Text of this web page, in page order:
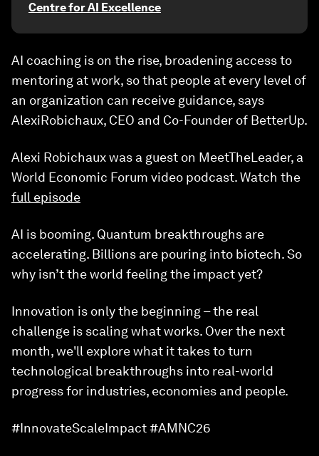
Centre for AI Excellence
AI coaching is on the rise, broadening access to
mentoring at work, so that people at every level of
an organization can receive guidance, says
AlexiRobichaux, CEO and Co-Founder of BetterUp.
Alexi Robichaux was a guest on MeetTheLeader, a
World Economic Forum video podcast. Watch the
full episode
AI is booming. Quantum breakthroughs are
accelerating. Billions are pouring into biotech. So
why isn’t the world feeling the impact yet?
Innovation is only the beginning – the real
challenge is scaling what works. Over the next
month, we'll explore what it takes to turn
technological breakthroughs into real-world
progress for industries, economies and people.
#InnovateScaleImpact #AMNC26